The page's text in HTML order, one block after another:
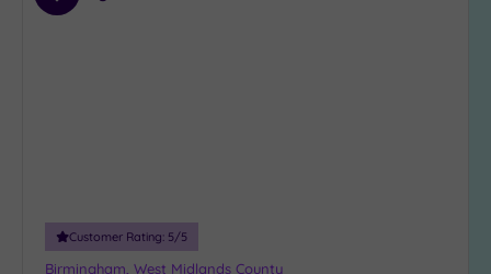
25
Miles
(14)
Customer Rating: 5/5
Birmingham, West Midlands County